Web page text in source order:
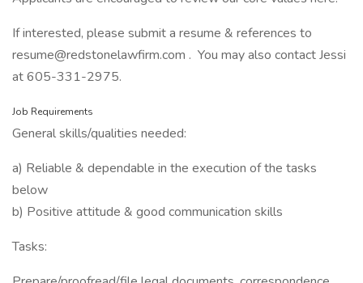
If interested, please submit a resume & references to
resume@redstonelawfirm.com . You may also contact Jessi
at 605-331-2975.
Job Requirements
General skills/qualities needed:
a) Reliable & dependable in the execution of the tasks
below
b) Positive attitude & good communication skills
Tasks: